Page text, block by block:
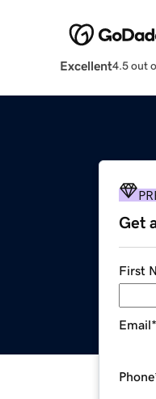
Excellent4.5 out
Get
First
Email*
Phone